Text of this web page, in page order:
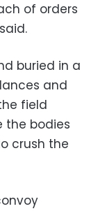
of orders
buried in a
and
field
the bodies
crush the